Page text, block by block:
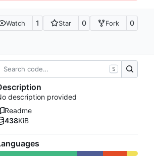
Watch 1 Star 0 Fork 0
S
description provided
Readme
438KiB